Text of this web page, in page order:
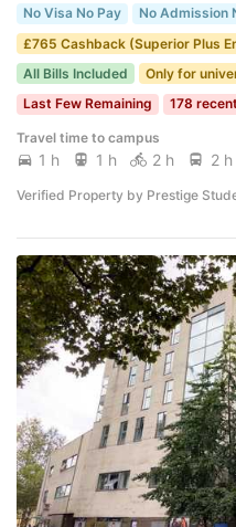
No Visa No Pay
No Admission
£765 Cashback (Superior Plus
All Bills Included
Only for
Last Few Remaining
178
Travel time to campus
1 h 1 h 2 h 2 h
Verified Property by Prestige